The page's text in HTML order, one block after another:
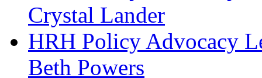
Crystal Lander
HRH Policy Advocacy
Beth Powers